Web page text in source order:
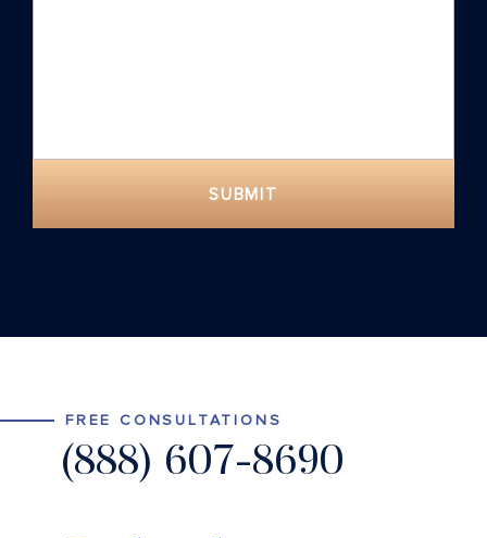
SUBMIT
FREE CONSULTATIONS
(888) 607-8690